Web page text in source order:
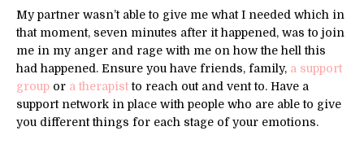
My partner wasn’t able to give me what I needed which in
that moment, seven minutes after it happened, was to join
me in my anger and rage with me on how the hell this
had happened. Ensure you have friends, family, a support
group or a therapistto reach out and vent to. Have a
support network in place with people who are able to give
you different things for each stage of your emotions.